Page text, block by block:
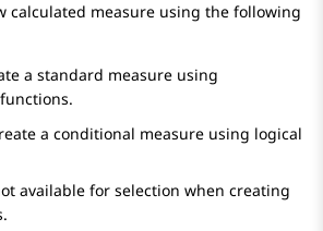
calculated measure using the following
a standard measure using
a conditional measure using logical
available for selection when creating